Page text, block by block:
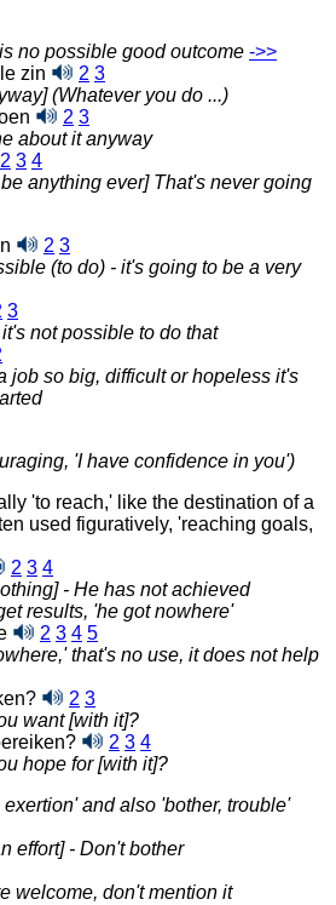
no possible good outcome ‑>>
zin
2 3
(Whatever you do ...)
2 3
about it anyway
2 3 4
anything ever] That's never going
2 3
(to do) - it's going to be a very
3
not possible to do that
job so big, difficult or hopeless it's
'I have confidence in you')
'to reach,' like the destination of a
used figuratively, 'reaching goals,
2 3 4
- He has not achieved
results, 'he got nowhere'
2 3 4 5
that's no use, it does not help
2 3
want [with it]?
2 3 4
hope for [with it]?
exertion' and also 'bother, trouble'
effort] - Don't bother
welcome, don't mention it